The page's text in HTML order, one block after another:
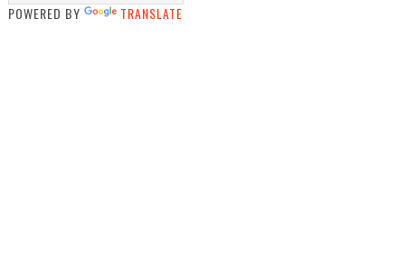
POWERED BY TRANSLATE